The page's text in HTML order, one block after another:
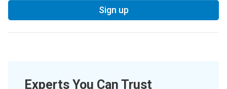
Sign up
Experts You Can Trust